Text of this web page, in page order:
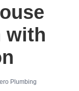
with
Plumbing